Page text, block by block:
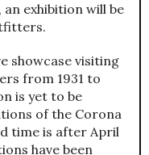
exhibition will be
showcase visiting
from 1931 to
is yet to be
of the Corona
time is after April
have been